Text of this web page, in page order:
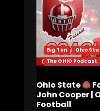
Big Ten
Ohio
The OHIO Podcast
Ohio State
John Cooper |
Football